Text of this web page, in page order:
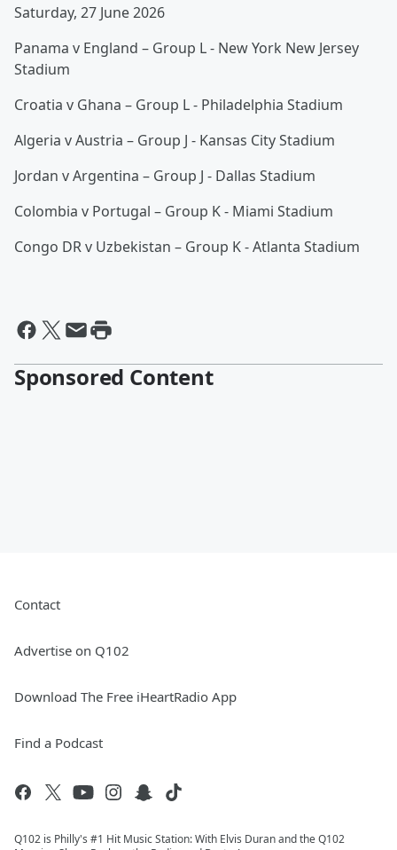
Saturday, 27 June 2026
Panama v England – Group L - New York New Jersey
Stadium
Croatia v Ghana – Group L - Philadelphia Stadium
Algeria v Austria – Group J - Kansas City Stadium
Jordan v Argentina – Group J - Dallas Stadium
Colombia v Portugal – Group K - Miami Stadium
Congo DR v Uzbekistan – Group K - Atlanta Stadium
Sponsored Content
Contact
Advertise on Q102
Download The Free iHeartRadio App
Find a Podcast
Q102 is Philly's #1 Hit Music Station: With Elvis Duran and the Q102